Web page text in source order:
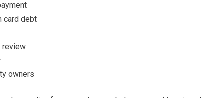
card debt
review
owners